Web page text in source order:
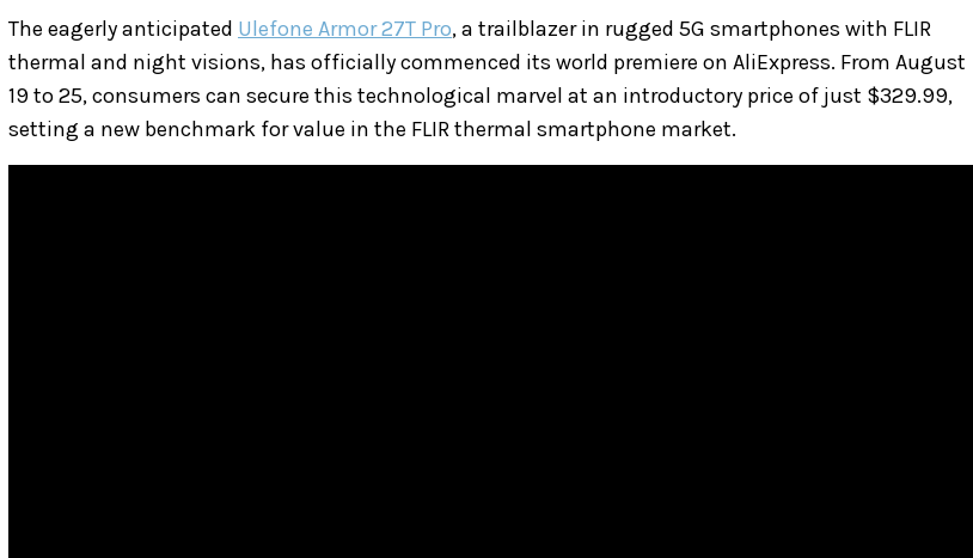
The eagerly anticipated Ulefone Armor 27T Pro, a trailblazer in rugged 5G smartphones with FLIR
thermal and night visions, has officially commenced its world premiere on AliExpress. From August
19 to 25, consumers can secure this technological marvel at an introductory price of just $329.99,
setting a new benchmark for value in the FLIR thermal smartphone market.